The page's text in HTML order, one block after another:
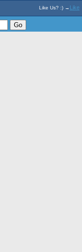
Like Us? :) → Like